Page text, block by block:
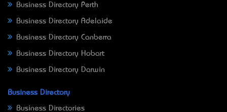
Business Directory Perth
Business Directory Adelaide
Business Directory Canberra
Business Directory Hobart
Business Directory Darwin
Business Directory
Business Directories